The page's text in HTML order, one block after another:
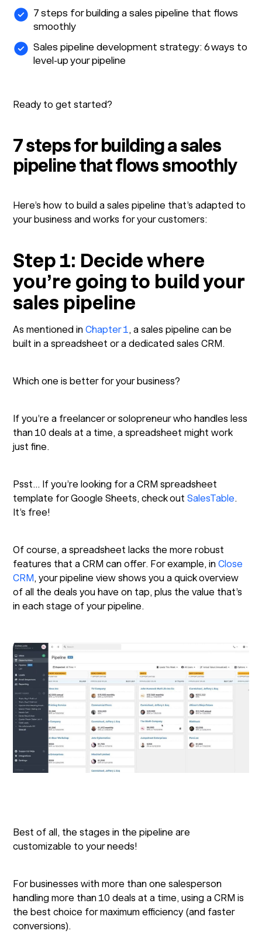
7 steps for building a sales pipeline that flows
smoothly
Sales pipeline development strategy: 6 ways to
level-up your pipeline
Ready to get started?
7 steps for building a sales
pipeline that flows smoothly
Here’s how to build a sales pipeline that’s adapted to
your business and works for your customers:
Step 1: Decide where
you’re going to build your
sales pipeline
As mentioned inChapter 1, a sales pipeline can be
built in a spreadsheet or a dedicated sales CRM.
Which one is better for your business?
If you’re a freelancer or solopreneur who handles less
than 10 deals at a time, a spreadsheet might work
just fine.
Psst… If you’re looking for a CRM spreadsheet
template for Google Sheets, check outSalesTable.
It’s free!
Of course, a spreadsheet lacks the more robust
features that a CRM can offer. For example, inClose
CRM, your pipeline view shows you a quick overview
of all the deals you have on tap, plus the value that’s
in each stage of your pipeline.
Best of all, the stages in the pipeline are
customizable to your needs!
For businesses with more than one salesperson
handling more than 10 deals at a time, using a CRM is
the best choice for maximum efficiency (and faster
conversions).